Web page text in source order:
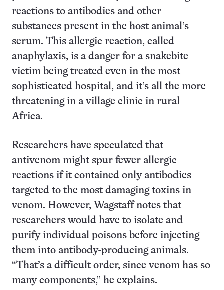
reactions to antibodies and other
substances present in the host animal’s
serum. This allergic reaction, called
anaphylaxis, is a danger for a snakebite
victim being treated even in the most
sophisticated hospital, and it’s all the more
threatening in a village clinic in rural
Africa.
Researchers have speculated that
antivenom might spur fewer allergic
reactions if it contained only antibodies
targeted to the most damaging toxins in
venom. However, Wagstaff notes that
researchers would have to isolate and
purify individual poisons before injecting
them into antibody-producing animals.
“That’s a difficult order, since venom has so
many components,” he explains.